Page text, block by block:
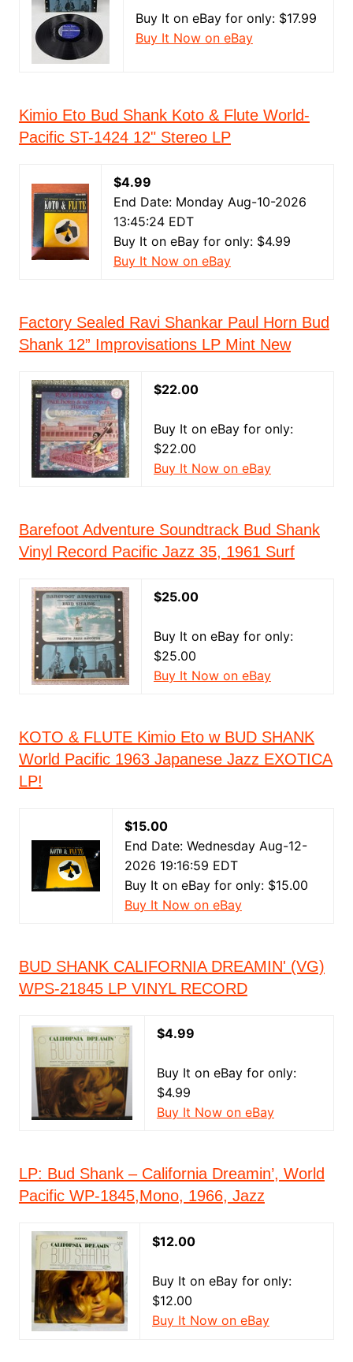
Buy It on eBay for only: $17.99
Buy It Now on eBay
Kimio Eto Bud Shank Koto & Flute World-
Pacific ST-1424 12" Stereo LP
$4.99
End Date: Monday Aug-10-2026
13:45:24 EDT
Buy It on eBay for only: $4.99
Buy It Now on eBay
Factory Sealed Ravi Shankar Paul Horn Bud
Shank 12” Improvisations LP Mint New
$22.00
Buy It on eBay for only:
$22.00
Buy It Now on eBay
Barefoot Adventure Soundtrack Bud Shank
Vinyl Record Pacific Jazz 35, 1961 Surf
$25.00
Buy It on eBay for only:
$25.00
Buy It Now on eBay
KOTO & FLUTE Kimio Eto w BUD SHANK
World Pacific 1963 Japanese Jazz EXOTICA
LP!
$15.00
End Date: Wednesday Aug-12-
2026 19:16:59 EDT
Buy It on eBay for only: $15.00
Buy It Now on eBay
BUD SHANK CALIFORNIA DREAMIN' (VG)
WPS-21845 LP VINYL RECORD
$4.99
Buy It on eBay for only:
$4.99
Buy It Now on eBay
LP: Bud Shank ‎– California Dreamin’, World
Pacific ‎WP-1845,Mono, 1966, Jazz
$12.00
Buy It on eBay for only:
$12.00
Buy It Now on eBay